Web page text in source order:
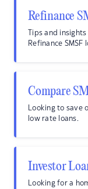
Refinance
Tips and
Refinance SMSF
Compare
Looking to save
low rate loans.
Investor
Looking for a